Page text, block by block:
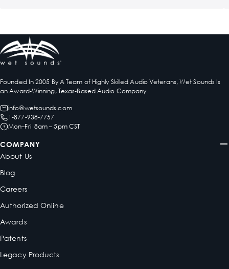
Founded In 2005 By A Team of Highly Skilled Audio Veterans, Wet Sounds Is
an Award-Winning, Texas-Based Audio Company.
info@wetsounds.com
1-877-938-7757
Mon–Fri 8am – 5pm CST
COMPANY
About Us
Blog
Careers
Authorized Online
Awards
Patents
Legacy Products